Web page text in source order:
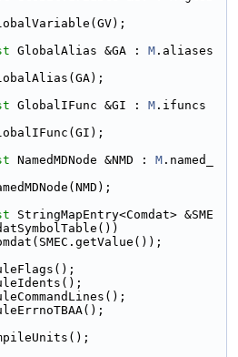
GlobalAlias &GA : M .aliases
GlobalIFunc &GI : M .ifuncs
NamedMDNode &NMD : M .named_
StringMapEntry<Comdat> &SME